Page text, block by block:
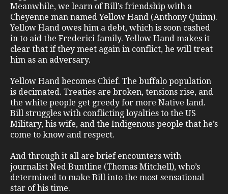
Meanwhile, we learn of Bill’s friendship with a
Cheyenne man named Yellow Hand (Anthony Quinn).
Yellow Hand owes him a debt, which is soon cashed
in to aid the Frederici family. Yellow Hand makes it
clear that if they meet again in conflict, he will treat
him as an adversary.
Yellow Hand becomes Chief. The buffalo population
is decimated. Treaties are broken, tensions rise, and
the white people get greedy for more Native land.
Bill struggles with conflicting loyalties to the US
Military, his wife, and the Indigenous people that he’s
come to know and respect.
And through it all are brief encounters with
journalist Ned Buntline (Thomas Mitchell), who’s
determined to make Bill into the most sensational
star of his time.